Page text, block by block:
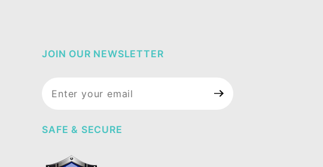
JOIN OUR NEWSLETTER
Newsletter
SAFE & SECURE